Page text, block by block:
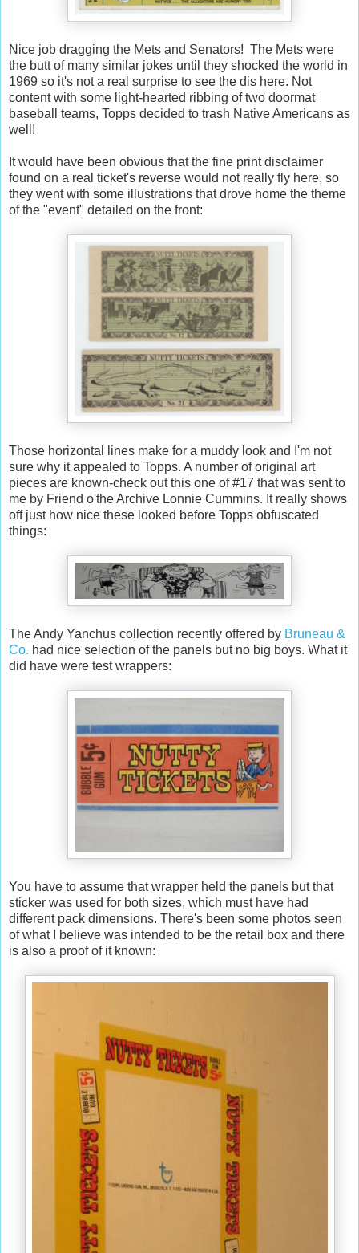
Nice job dragging the Mets and Senators! The Mets were
the butt of many similar jokes until they shocked the world in
1969 so it's not a real surprise to see the dis here. Not
content with some light-hearted ribbing of two doormat
baseball teams, Topps decided to trash Native Americans as
well!
It would have been obvious that the fine print disclaimer
found on a real ticket's reverse would not really fly here, so
they went with some illustrations that drove home the theme
of the "event" detailed on the front:
Those horizontal lines make for a muddy look and I'm not
sure why it appealed to Topps. A number of original art
pieces are known-check out this one of #17 that was sent to
me by Friend o'the Archive Lonnie Cummins. It really shows
off just how nice these looked before Topps obfuscated
things:
The Andy Yanchus collection recently offered by Bruneau &
Co. had nice selection of the panels but no big boys. What it
did have were test wrappers:
You have to assume that wrapper held the panels but that
sticker was used for both sizes, which must have had
different pack dimensions. There's been some photos seen
of what I believe was intended to be the retail box and there
is also a proof of it known: